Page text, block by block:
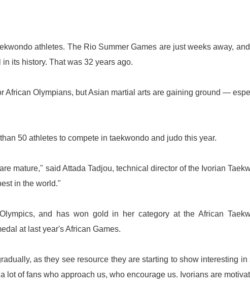
athletes. The Rio Summer Games are just weeks away, and
its history. That was 32 years ago.
African Olympians, but Asian martial arts are gaining ground —
50 athletes to compete in taekwondo and judo this year.
mature," said Attada Tadjou, technical director of the Ivorian
in the world."
and has won gold in her category at the African
at last year's African Games.
as they see resource they are starting to show interesting in
lot of fans who approach us, who encourage us. Ivorians are